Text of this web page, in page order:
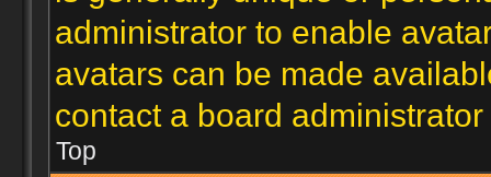
administrator to enable
avatars can be made
contact a board
Top